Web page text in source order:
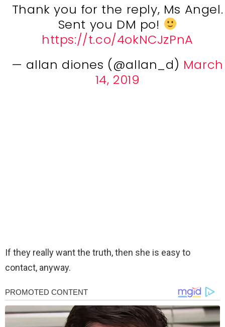
Thank you for the reply, Ms Angel.
Sent you DM po!
https://t.co/4okNCJzPnA
— allan diones (@allan_d) March
14, 2019
If they really want the truth, then she is easy to
contact, anyway.